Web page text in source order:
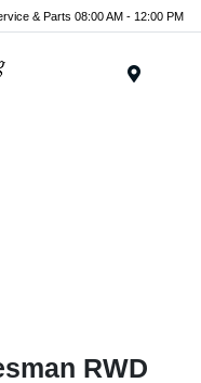
& Parts 08:00 AM - 12:00 PM
RWD